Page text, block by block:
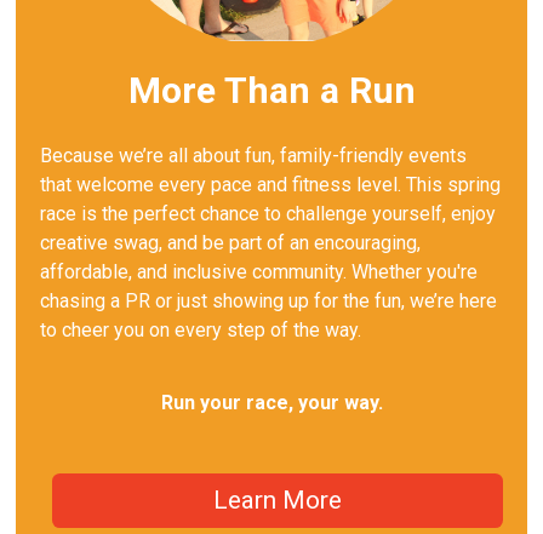
More Than a Run
Because we’re all about fun, family-friendly events
that welcome every pace and fitness level. This spring
race is the perfect chance to challenge yourself, enjoy
creative swag, and be part of an encouraging,
affordable, and inclusive community. Whether you're
chasing a PR or just showing up for the fun, we’re here
to cheer you on every step of the way.
Run your race, your way.
Learn More